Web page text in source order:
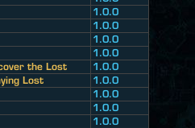
1.0.0
1.0.0
1.0.0
1.0.0
the Lost
1.0.0
Lost
1.0.0
1.0.0
1.0.0
1.0.0